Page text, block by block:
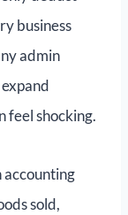
business
admin
feel shocking.
accounting
sold,